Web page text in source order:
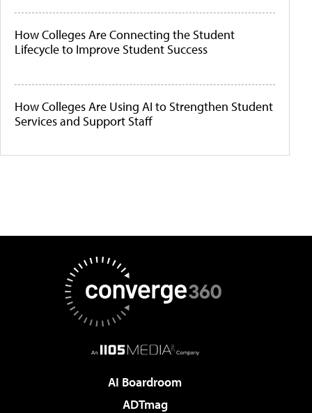
How Colleges Are Connecting the Student
Lifecycle to Improve Student Success
How Colleges Are Using AI to Strengthen Student
Services and Support Staff
AI Boardroom
ADTmag